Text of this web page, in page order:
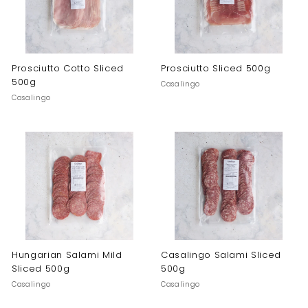
Prosciutto Cotto Sliced
500g
Casalingo
Prosciutto Sliced 500g
Casalingo
Hungarian Salami Mild
Sliced 500g
Casalingo
Casalingo Salami Sliced
500g
Casalingo